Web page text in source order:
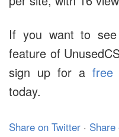
If you want to
feature of
sign up for a free
today.
Share on Twitter · Share